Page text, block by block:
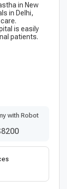
in New
in Delhi,
is easily
patients.
with Robot